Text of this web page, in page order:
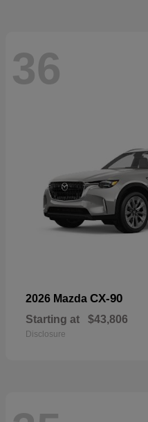
36
2026 Mazda CX-90
Starting at $43,806
Disclosure